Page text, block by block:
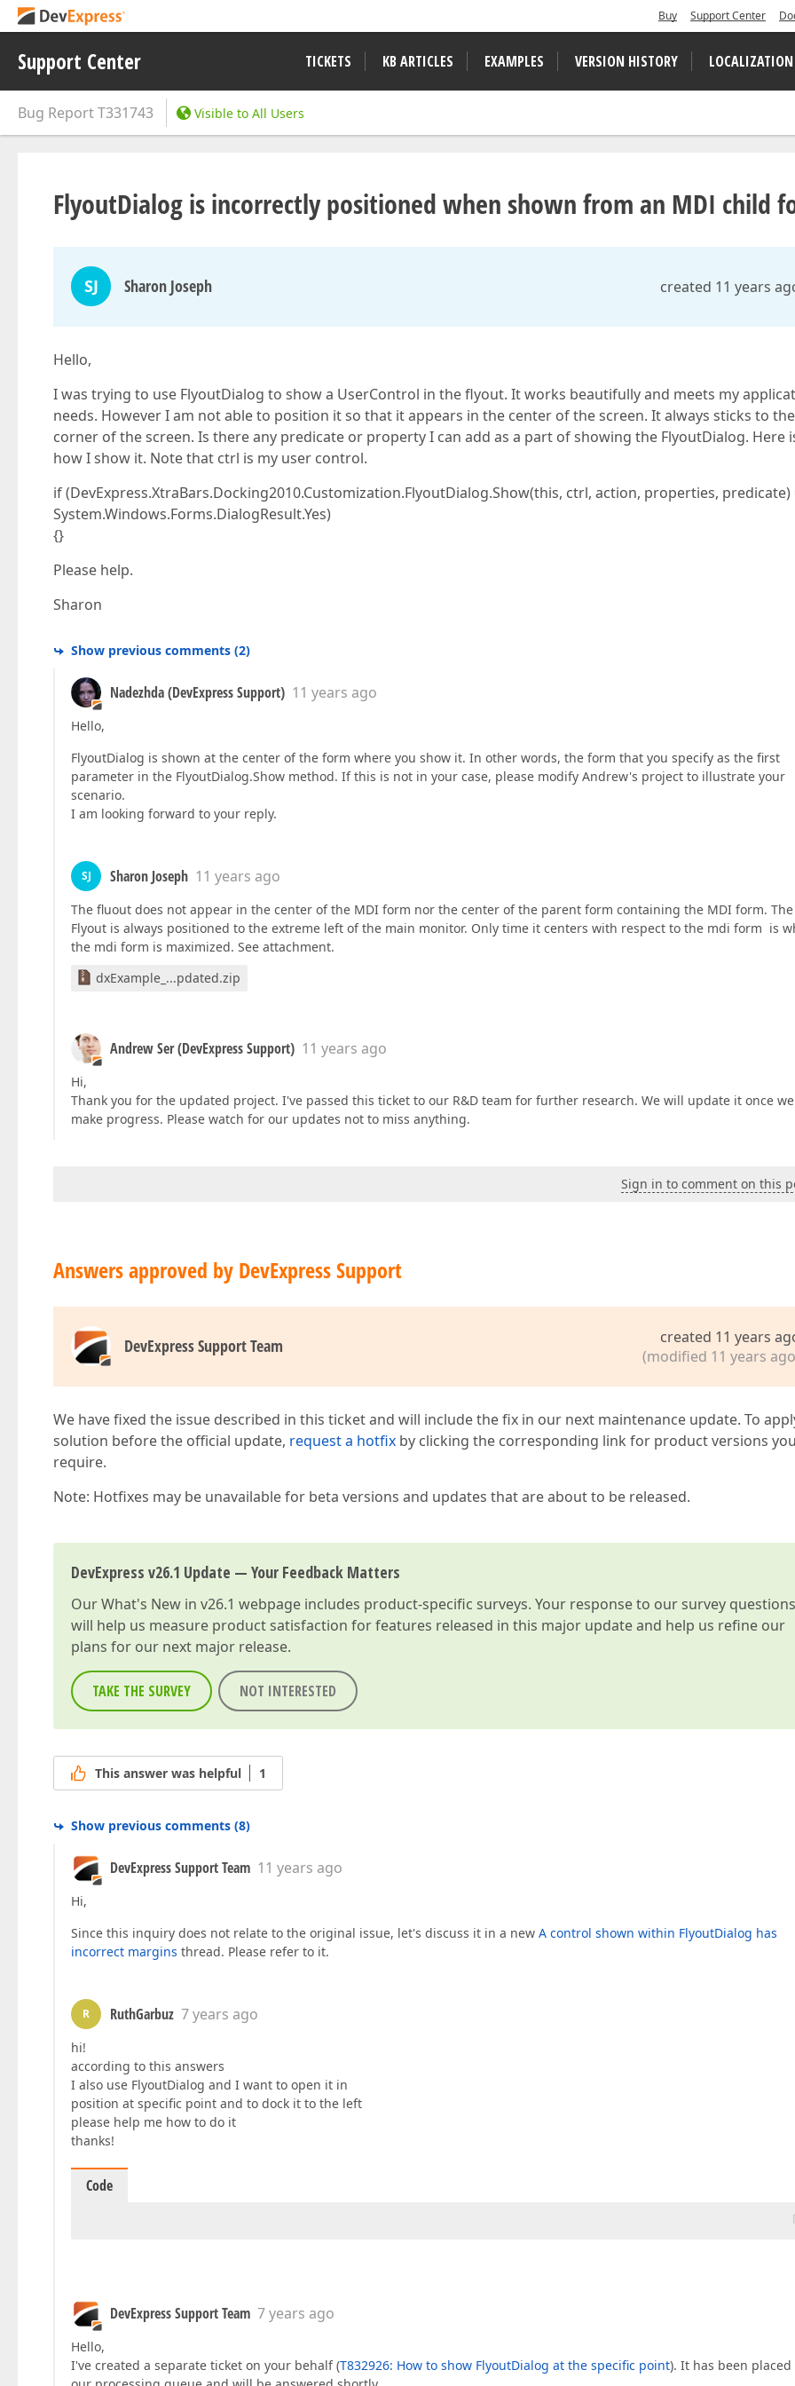
Buy Support Center
Support Center TICKETS KB ARTICLES EXAMPLES VERSION HISTORY LOCALIZATION
Bug ReportT331743 Visible to All Users
FlyoutDialog is incorrectly positioned when shown from an MDI child
SJ Sharon Joseph created 11 years
Hello,
I was trying to use FlyoutDialog to show a UserControl in the flyout. It works beautifully and meets my
needs. However I am not able to position it so that it appears in the center of the screen. It always sticks to
corner of the screen. Is there any predicate or property I can add as a part of showing the FlyoutDialog. Here
how I show it. Note that ctrl is my user control.
if (DevExpress.XtraBars.Docking2010.Customization.FlyoutDialog.Show(this, ctrl, action, properties, predicate)
System.Windows.Forms.DialogResult.Yes)
{}
Please help.
Sharon
Show previous comments (2)
Nadezhda (DevExpress Support) 11 years ago
Hello,
FlyoutDialog is shown at the center of the form where you show it. In other words, the form that you specify as the first
parameter in the FlyoutDialog.Show method. If this is not in your case, please modify Andrew's project to illustrate your
scenario.
I am looking forward to your reply.
SJ Sharon Joseph 11 years ago
The fluout does not appear in the center of the MDI form nor the center of the parent form containing the MDI form. The
Flyout is always positioned to the extreme left of the main monitor. Only time it centers with respect to the mdi form is
the mdi form is maximized. See attachment.
dxExample_...pdated.zip
Andrew Ser (DevExpress Support) 11 years ago
Hi,
Thank you for the updated project. I've passed this ticket to our R&D team for further research. We will update it once we
make progress. Please watch for our updates not to miss anything.
Sign in to comment on this
Answers approved by DevExpress Support
DevExpress Support Team
created 11 years
(modified 11 years
We have fixed the issue described in this ticket and will include the fix in our next maintenance update. To
solution before the official update, request a hotfix by clicking the corresponding link for product versions
require.
Note: Hotfixes may be unavailable for beta versions and updates that are about to be released.
DevExpress v26.1 Update — Your Feedback Matters
OurWhat's New in v26.1 webpage includes product-specific surveys. Your response to our survey questions
will help us measure product satisfaction for features released in this major update and help us refine our
plans for our next major release.
TAKE THE SURVEY NOT INTERESTED
This answer was helpful 1
Show previous comments (8)
DevExpress Support Team 11 years ago
Hi,
Since this inquiry does not relate to the original issue, let's discuss it in a new A control shown within FlyoutDialog has
incorrect margins thread. Please refer to it.
R RuthGarbuz 7 years ago
hi!
according to this answers
I also use FlyoutDialog and I want to open it in
position at specific point and to dock it to the left
please help me how to do it
thanks!
Code
DevExpress Support Team 7 years ago
Hello,
I've created a separate ticket on your behalf (T832926: How to show FlyoutDialog at the specific point). It has been